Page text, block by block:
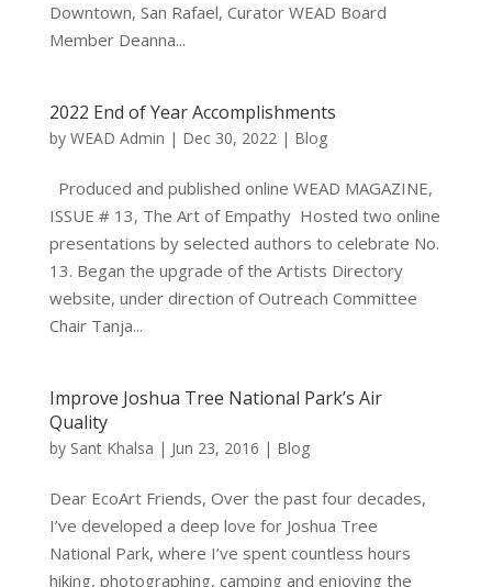
Downtown, San Rafael, Curator WEAD Board
Member Deanna...
2022 End of Year Accomplishments
by WEAD Admin | Dec 30, 2022| Blog
Produced and published online WEAD MAGAZINE,
ISSUE # 13, The Art of Empathy Hosted two online
presentations by selected authors to celebrate No.
13. Began the upgrade of the Artists Directory
website, under direction of Outreach Committee
Chair Tanja...
Improve Joshua Tree National Park’s Air
Quality
by Sant Khalsa | Jun 23, 2016 | Blog
Dear EcoArt Friends, Over the past four decades,
I’ve developed a deep love for Joshua Tree
National Park, where I’ve spent countless hours
hiking, photographing, camping and enjoying the